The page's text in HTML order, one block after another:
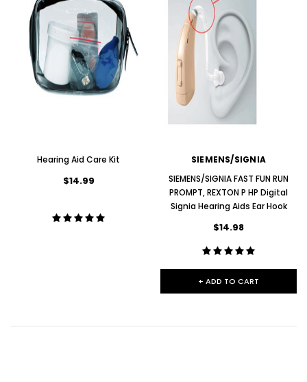
Hearing Aid Care Kit
$14.99
SIEMENS/SIGNIA
SIEMENS/SIGNIA FAST FUN RUN
PROMPT, REXTON P HP Digital
Signia Hearing Aids Ear Hook
$14.98
+ ADD TO CART